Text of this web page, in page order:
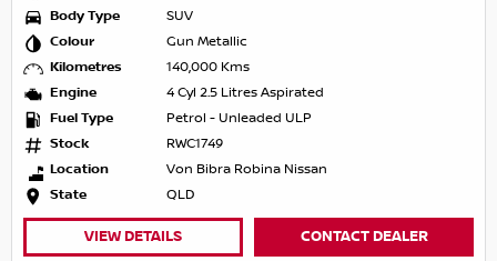
Body Type
SUV
Colour
Gun Metallic
Kilometres
140,000 Kms
Engine
4 Cyl 2.5 Litres Aspirated
Fuel Type
Petrol - Unleaded ULP
Stock
RWC1749
Location
Von Bibra Robina Nissan
State
QLD
VIEW DETAILS CONTACT DEALER